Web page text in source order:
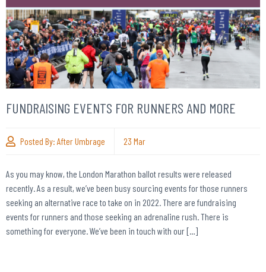
FUNDRAISING EVENTS FOR RUNNERS AND MORE
Posted By: After Umbrage 23 Mar
As you may know, the London Marathon ballot results were released
recently. As a result, we’ve been busy sourcing events for those runners
seeking an alternative race to take on in 2022. There are fundraising
events for runners and those seeking an adrenaline rush. There is
something for everyone. We’ve been in touch with our […]